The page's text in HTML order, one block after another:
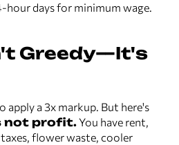
hour days for minimum wage.
Greedy—It's
a 3x markup. But here's
not profit.You have rent,
flower waste, cooler